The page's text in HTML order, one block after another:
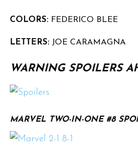
COLORS: FEDERICO BLEE
LETTERS: JOE CARAMAGNA
WARNING SPOILERS
MARVEL TWO-IN-ONE #8